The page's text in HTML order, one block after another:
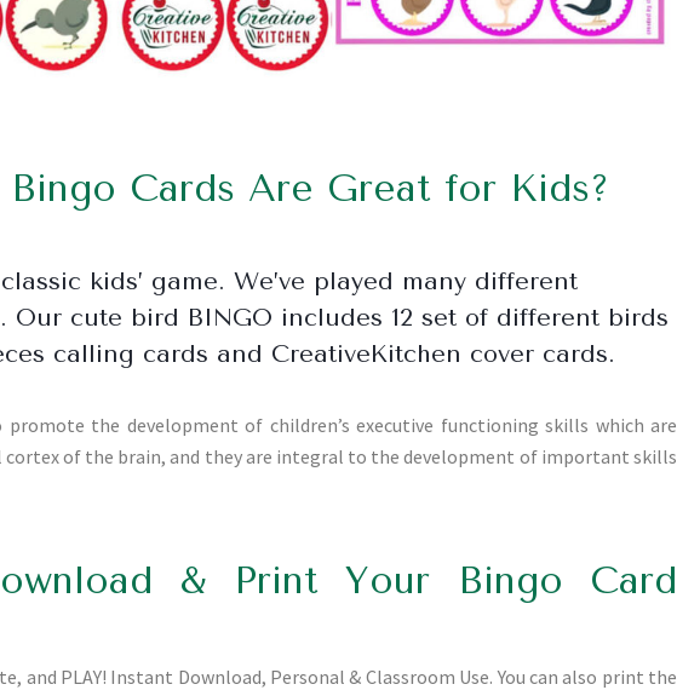
Bingo Cards Are Great for Kids?
kids’ game. We’ve played many different
Our cute bird BINGO includes 12 set of different birds
calling cards and CreativeKitchen cover cards.
promote the development of children’s executive functioning skills which are
of the brain, and they are integral to the development of important skills
& Print Your Bingo Card
and PLAY! Instant Download, Personal & Classroom Use. You can also print the